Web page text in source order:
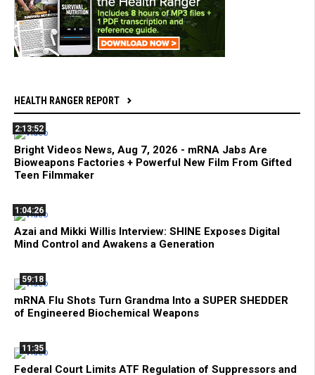
HEALTH RANGER REPORT
2:13:52
Bright Videos News, Aug 7, 2026 - mRNA Jabs Are
Bioweapons Factories + Powerful New Film From Gifted
Teen Filmmaker
1:04:26
Azai and Mikki Willis Interview: SHINE Exposes Digital
Mind Control and Awakens a Generation
59:18
mRNA Flu Shots Turn Grandma Into a SUPER SHEDDER
of Engineered Biochemical Weapons
11:35
Federal Court Limits ATF Regulation of Suppressors and